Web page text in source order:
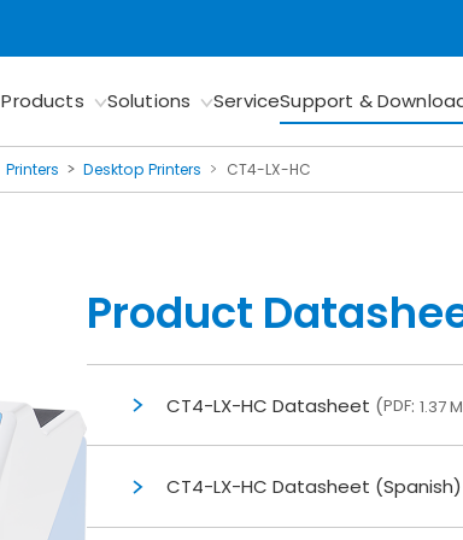
Products Solutions ServiceSupport &
Printers Desktop Printers CT4-LX-HC
Product
CT4-LX-HC Datasheet PDF 1.37
CT4-LX-HC Datasheet (Spanish)